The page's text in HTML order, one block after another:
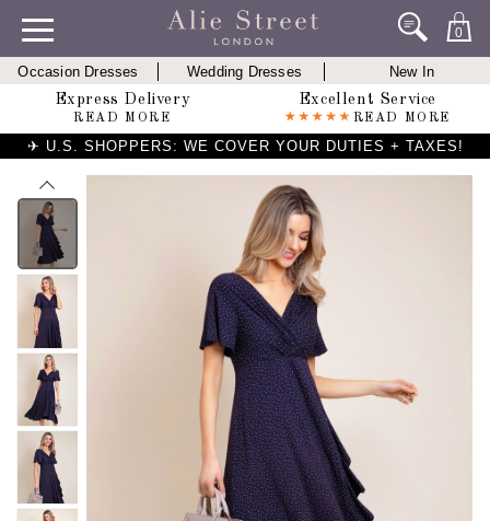
0
Occasion Dresses Wedding Dresses
New In
Express Delivery
READ MORE
Excellent Service
READ MORE
✈ U.S. SHOPPERS: WE COVER YOUR DUTIES + TAXES!